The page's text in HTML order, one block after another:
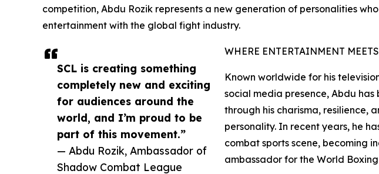
SCL is creating something
completely new and exciting
for audiences around the
world, and I’m proud to be
part of this movement.”
— Abdu Rozik, Ambassador of
Shadow Combat League
competition, Abdu Rozik represents a new generation of personalities
entertainment with the global fight industry.
WHERE ENTERTAINMENT
Known worldwide for his
social media presence, Abdu
through his charisma, resilience,
personality. In recent years, he
combat sports scene, becoming
ambassador for the World Boxing